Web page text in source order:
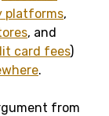
platforms,
, and
card fees)
.
from